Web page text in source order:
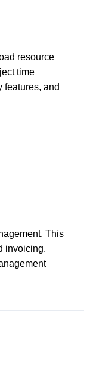
resource
time
features, and
This
invoicing.